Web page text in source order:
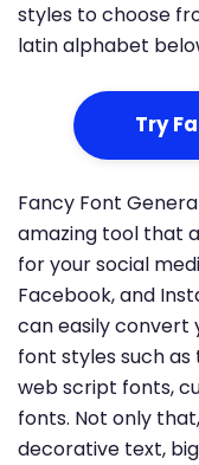
styles to choose
latin alphabet
Try
Fancy Font
amazing tool that
for your social
Facebook, and
can easily convert
font styles such
web script fonts,
fonts. Not only
decorative text,